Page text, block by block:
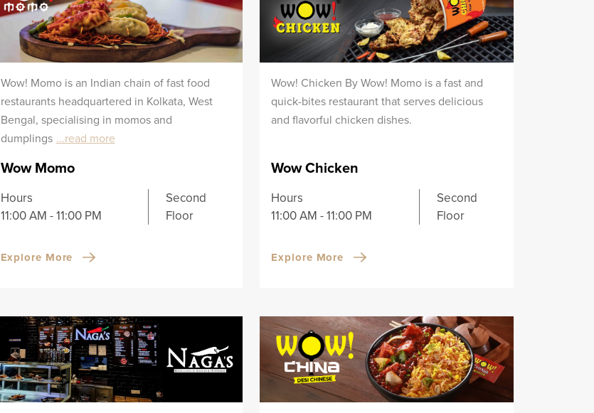
Wow! Momo is an Indian chain of fast food
restaurants headquartered in Kolkata, West
Bengal, specialising in momos and
dumplings ...read more
Wow Momo
Hours
11:00 AM - 11:00 PM
Second
Floor
Explore More
Wow! Chicken By Wow! Momo is a fast and
quick-bites restaurant that serves delicious
and flavorful chicken dishes.
Wow Chicken
Hours
11:00 AM - 11:00 PM
Second
Floor
Explore More